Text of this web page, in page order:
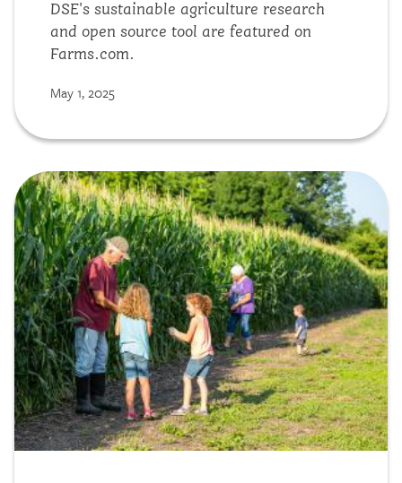
DSE's sustainable agriculture research
and open source tool are featured on
Farms.com.
May 1, 2025
Image